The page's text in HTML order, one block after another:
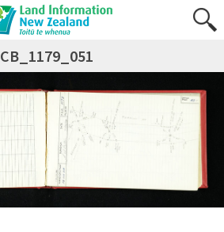
CB_1179_051